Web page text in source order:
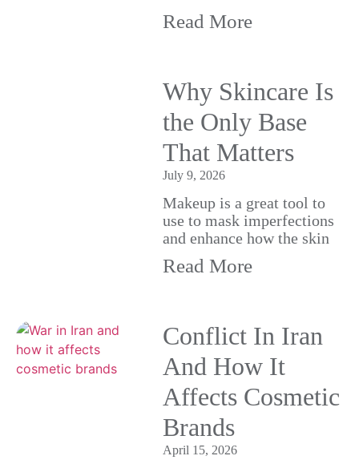
Read More
Why Skincare Is
the Only Base
That Matters
July 9, 2026
Makeup is a great tool to
use to mask imperfections
and enhance how the skin
Read More
Conflict In Iran
And How It
Affects Cosmetic
Brands
April 15, 2026